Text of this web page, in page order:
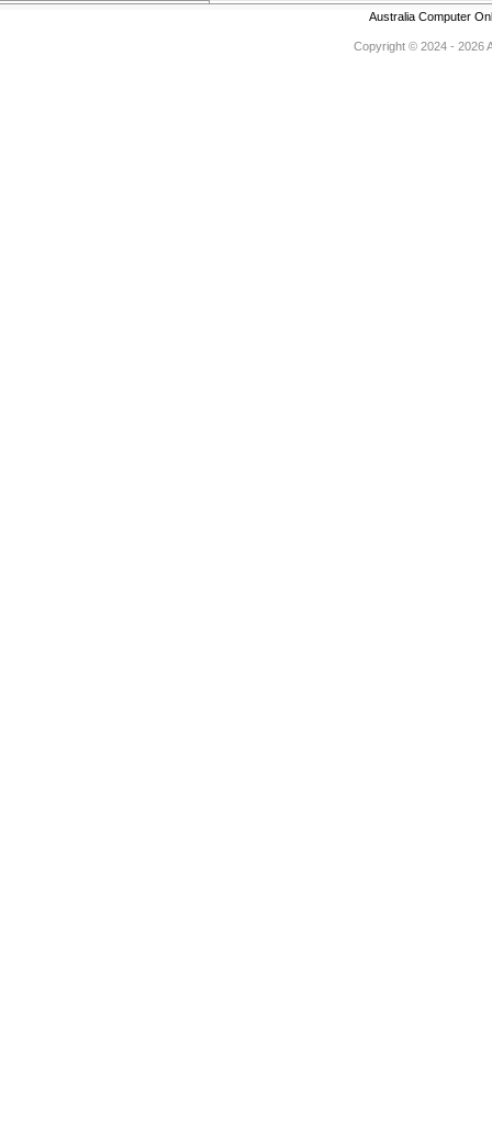
Australia Computer
Copyright © 2024 - 2026